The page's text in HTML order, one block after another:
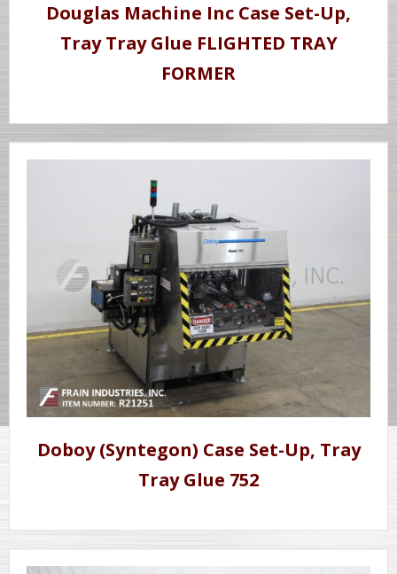
Douglas Machine Inc Case Set-Up,
Tray Tray Glue FLIGHTED TRAY
FORMER
Doboy (Syntegon) Case Set-Up, Tray
Tray Glue 752